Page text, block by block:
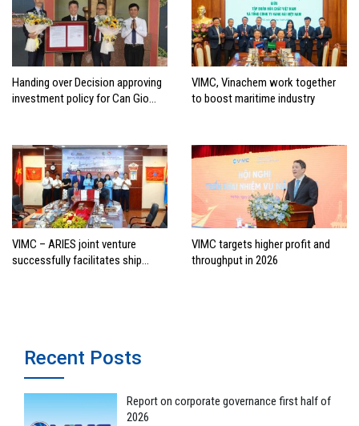
Handing over Decision approving
investment policy for Can Gio
VIMC, Vinachem work together
to boost maritime industry
VIMC – ARIES joint venture
successfully facilitates ship
VIMC targets higher profit and
throughput in 2026
Recent Posts
Report on corporate governance first half of
2026